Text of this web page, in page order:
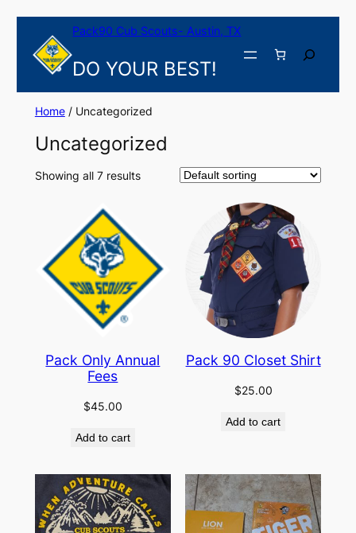
Skip
content
Pack90 Cub Scouts- Austin, TX
DO YOUR BEST!
Search
Home/ Uncategorized
Uncategorized
Showing all 7 results
Pack Only Annual
Fees
$45.00
Add to cart
Pack 90 Closet Shirt
$25.00
Add to cart